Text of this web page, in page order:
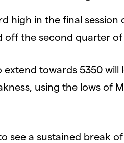
high in the final
the second quarter of
towards 5350
using the lows of
see a sustained break